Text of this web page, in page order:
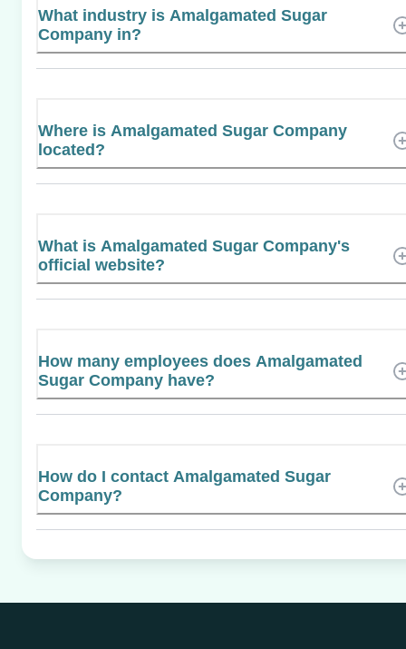
What industry is Amalgamated Sugar
Company in?
Where is Amalgamated Sugar Company
located?
What is Amalgamated Sugar Company's
official website?
How many employees does Amalgamated
Sugar Company have?
How do I contact Amalgamated Sugar
Company?